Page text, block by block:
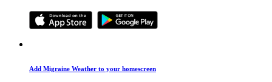
Add Migraine Weather to your homescreen